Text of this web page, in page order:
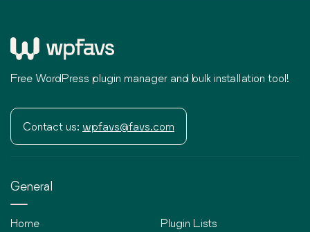
Free WordPress plugin manager and bulk installation tool!
Contact us: wpfavs@favs.com
General
Home
Plugin Lists